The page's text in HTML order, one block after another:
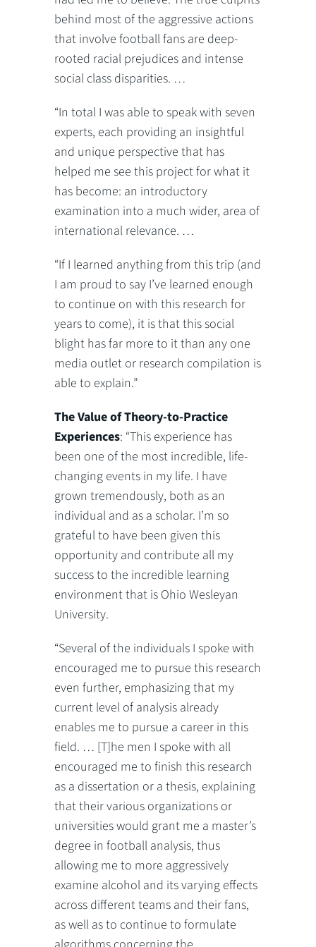
behind most of the aggressive actions
that involve football fans are deep-
rooted racial prejudices and intense
social class disparities. …
“In total I was able to speak with seven
experts, each providing an insightful
and unique perspective that has
helped me see this project for what it
has become: an introductory
examination into a much wider, area of
international relevance. …
“If I learned anything from this trip (and
I am proud to say I’ve learned enough
to continue on with this research for
years to come), it is that this social
blight has far more to it than any one
media outlet or research compilation is
able to explain.”
The Value of Theory-to-Practice
Experiences: “This experience has
been one of the most incredible, life-
changing events in my life. I have
grown tremendously, both as an
individual and as a scholar. I’m so
grateful to have been given this
opportunity and contribute all my
success to the incredible learning
environment that is Ohio Wesleyan
University.
“Several of the individuals I spoke with
encouraged me to pursue this research
even further, emphasizing that my
current level of analysis already
enables me to pursue a career in this
field. … [T]he men I spoke with all
encouraged me to finish this research
as a dissertation or a thesis, explaining
that their various organizations or
universities would grant me a master’s
degree in football analysis, thus
allowing me to more aggressively
examine alcohol and its varying effects
across different teams and their fans,
as well as to continue to formulate